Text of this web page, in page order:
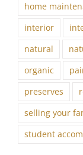
home
interior
natural
organic
preserves
selling your
student